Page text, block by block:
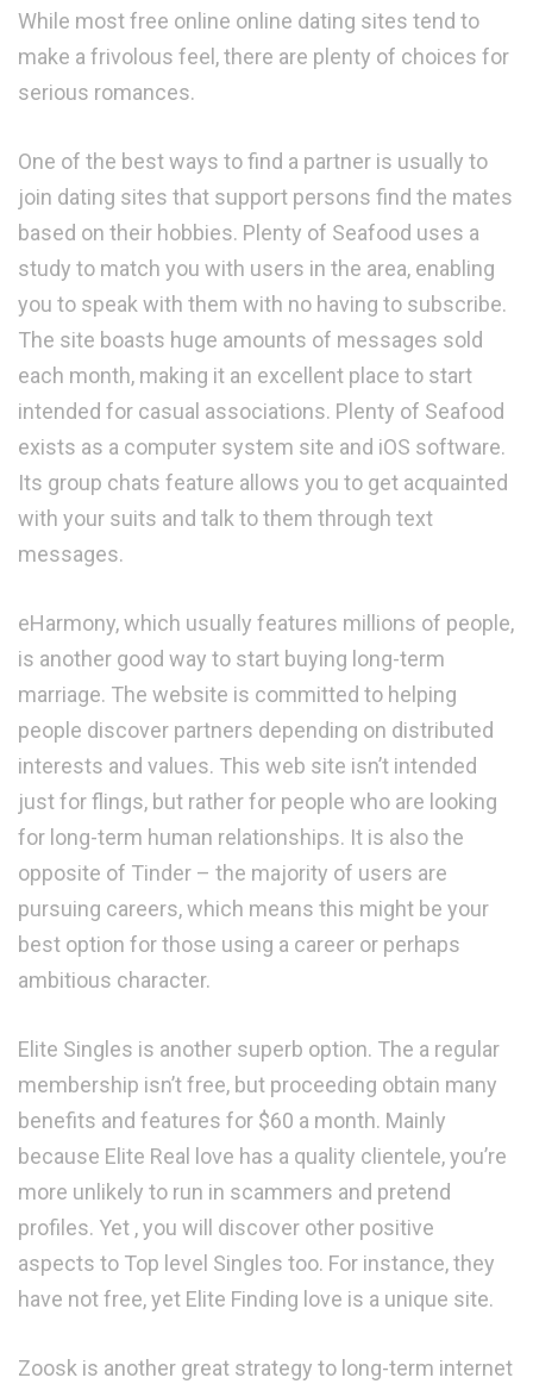
While most free online online dating sites tend to
make a frivolous feel, there are plenty of choices for
serious romances.
One of the best ways to find a partner is usually to
join dating sites that support persons find the mates
based on their hobbies. Plenty of Seafood uses a
study to match you with users in the area, enabling
you to speak with them with no having to subscribe.
The site boasts huge amounts of messages sold
each month, making it an excellent place to start
intended for casual associations. Plenty of Seafood
exists as a computer system site and iOS software.
Its group chats feature allows you to get acquainted
with your suits and talk to them through text
messages.
eHarmony, which usually features millions of people,
is another good way to start buying long-term
marriage. The website is committed to helping
people discover partners depending on distributed
interests and values. This web site isn’t intended
just for flings, but rather for people who are looking
for long-term human relationships. It is also the
opposite of Tinder – the majority of users are
pursuing careers, which means this might be your
best option for those using a career or perhaps
ambitious character.
Elite Singles is another superb option. The a regular
membership isn’t free, but proceeding obtain many
benefits and features for $60 a month. Mainly
because Elite Real love has a quality clientele, you’re
more unlikely to run in scammers and pretend
profiles. Yet , you will discover other positive
aspects to Top level Singles too. For instance, they
have not free, yet Elite Finding love is a unique site.
Zoosk is another great strategy to long-term internet